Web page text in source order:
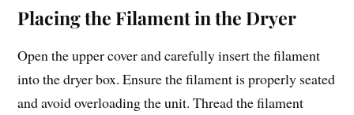
Placing the Filament in the Dryer
Open the upper cover and carefully insert the filament
into the dryer box. Ensure the filament is properly seated
and avoid overloading the unit. Thread the filament